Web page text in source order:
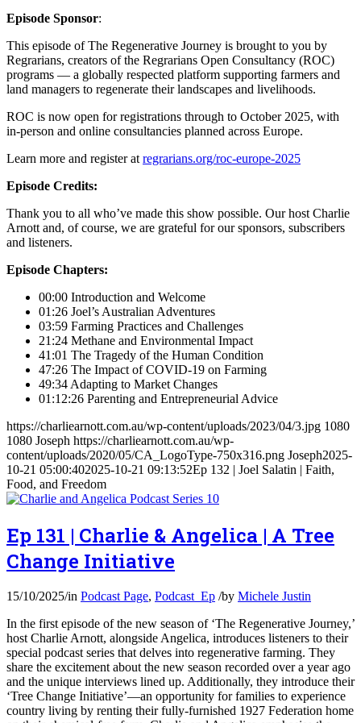
Episode Sponsor:
This episode of The Regenerative Journey is brought to you by
Regrarians, creators of the Regrarians Open Consultancy (ROC)
programs — a globally respected platform supporting farmers and
land managers to regenerate their landscapes and livelihoods.
ROC is now open for registrations through to October 2025, with
in-person and online consultancies planned across Europe.
Learn more and register at regrarians.org/roc-europe-2025
Episode Credits:
Thank you to all who’ve made this show possible. Our host Charlie
Arnott and, of course, we are grateful for our sponsors, subscribers
and listeners.
Episode Chapters:
00:00 Introduction and Welcome
01:26 Joel’s Australian Adventures
03:59 Farming Practices and Challenges
21:24 Methane and Environmental Impact
41:01 The Tragedy of the Human Condition
47:26 The Impact of COVID-19 on Farming
49:34 Adapting to Market Changes
01:12:26 Parenting and Entrepreneurial Advice
https://charliearnott.com.au/wp-content/uploads/2023/04/3.jpg 1080
1080 Joseph https://charliearnott.com.au/wp-
content/uploads/2020/05/CA_LogoType-750x316.png Joseph2025-
10-21 05:00:402025-10-21 09:13:52Ep 132 | Joel Salatin | Faith,
Food, and Freedom
Ep 131 | Charlie & Angelica | A Tree
Change Initiative
15/10/2025/in Podcast Page, Podcast_Ep /by Michele Justin
In the first episode of the new season of ‘The Regenerative Journey,’
host Charlie Arnott, alongside Angelica, introduces listeners to their
special podcast series that delves into regenerative farming. They
share the excitement about the new season recorded over a year ago
and the unique interviews lined up. Additionally, they introduce their
‘Tree Change Initiative’—an opportunity for families to experience
country living by renting their fully-furnished 1927 Federation home